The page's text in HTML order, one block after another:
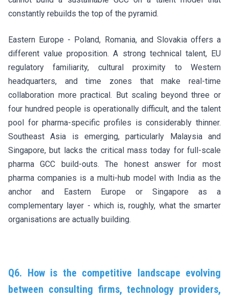
constantly rebuilds the top of the pyramid.
Eastern Europe - Poland, Romania, and Slovakia offers a
different value proposition. A strong technical talent, EU
regulatory familiarity, cultural proximity to Western
headquarters, and time zones that make real-time
collaboration more practical. But scaling beyond three or
four hundred people is operationally difficult, and the talent
pool for pharma-specific profiles is considerably thinner.
Southeast Asia is emerging, particularly Malaysia and
Singapore, but lacks the critical mass today for full-scale
pharma GCC build-outs. The honest answer for most
pharma companies is a multi-hub model with India as the
anchor and Eastern Europe or Singapore as a
complementary layer - which is, roughly, what the smarter
organisations are actually building.
Q6. How is the competitive landscape evolving
between consulting firms, technology providers,